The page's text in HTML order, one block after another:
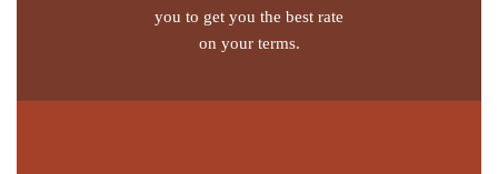
you to get you the best rate
on your terms.